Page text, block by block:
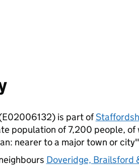
is part of
population of 7,200 people,
nearer to a major town or
Doveridge, Brailsford